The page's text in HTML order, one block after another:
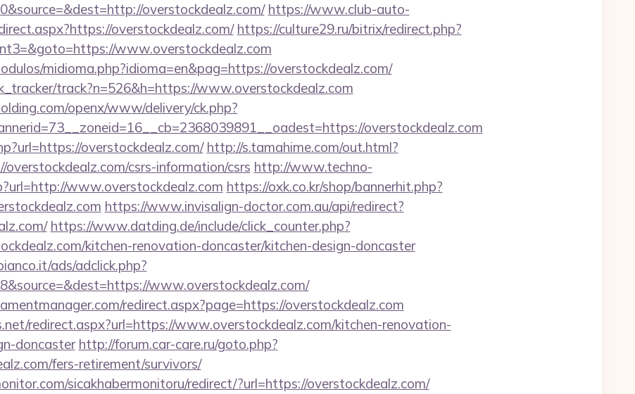
overstockdealz.com/ https://www.club-auto-
overstockdealz.com/ https://culture29.ru/bitrix/redirect.php?
www.overstockdealz.com
midioma.php?idioma=en&pag=https://overstockdealz.com/
track?n=526&h=https://www.overstockdealz.com
openx/www/delivery/ck.php?
overstockdealz.com
overstockdealz.com/ http://s.tamahime.com/out.html?
csrs-information/csrs http://www.techno-
www.overstockdealz.com https://oxk.co.kr/shop/bannerhit.php?
https://www.invisalign-doctor.com.au/api/redirect?
https://www.datding.de/include/click_counter.php?
kitchen-renovation-doncaster/kitchen-design-doncaster
ads/adclick.php?
www.overstockdealz.com/
redirect.aspx?page=https://overstockdealz.com
redirect.aspx?url=https://www.overstockdealz.com/kitchen-renovation-
doncaster http://forum.car-care.ru/goto.php?
fers-retirement/survivors/
sicakhabermonitoru/redirect/?url=https://overstockdealz.com/